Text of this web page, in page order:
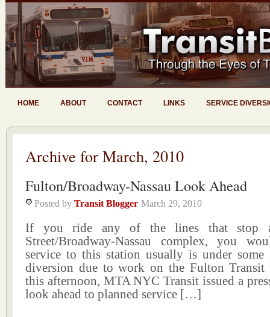
HOME ABOUT CONTACT LINKS SERVICE
Archive for March, 2010
Fulton/Broadway-Nassau Look Ahead
Posted by Transit Blogger March 29, 2010
If you ride any of the lines that stop
Street/Broadway-Nassau complex, you
service to this station usually is under some
diversion due to work on the Fulton Transit
this afternoon, MTA NYC Transit issued a
look ahead to planned service […]